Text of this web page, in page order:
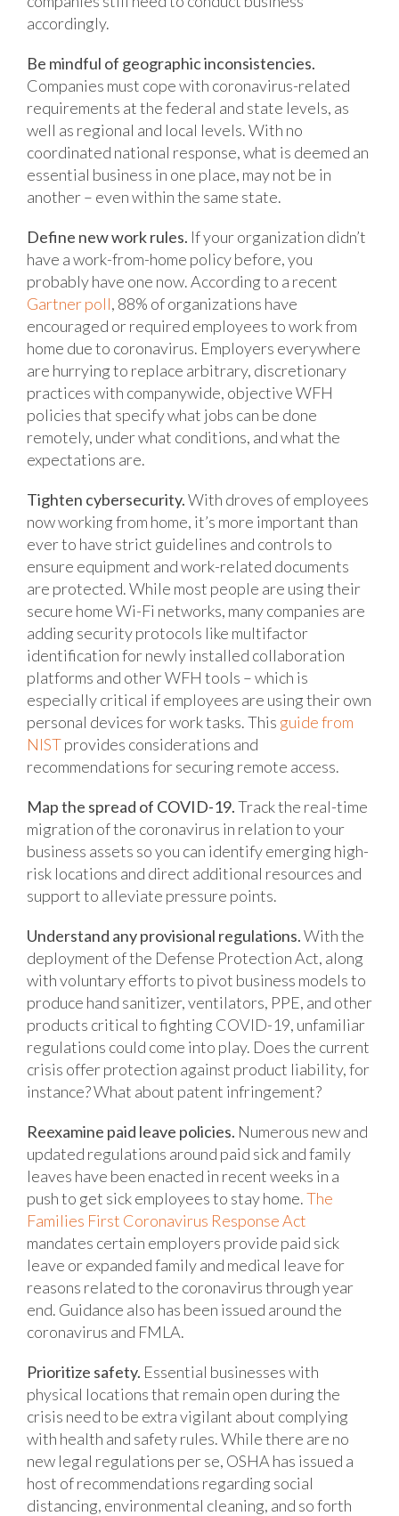
accordingly.
Be mindful of geographic inconsistencies.
Companies must cope with coronavirus-related
requirements at the federal and state levels, as
well as regional and local levels. With no
coordinated national response, what is deemed an
essential business in one place, may not be in
another – even within the same state.
Define new work rules. If your organization didn’t
have a work-from-home policy before, you
probably have one now. According to a recent
Gartner poll, 88% of organizations have
encouraged or required employees to work from
home due to coronavirus. Employers everywhere
are hurrying to replace arbitrary, discretionary
practices with companywide, objective WFH
policies that specify what jobs can be done
remotely, under what conditions, and what the
expectations are.
Tighten cybersecurity.With droves of employees
now working from home, it’s more important than
ever to have strict guidelines and controls to
ensure equipment and work-related documents
are protected. While most people are using their
secure home Wi-Fi networks, many companies are
adding security protocols like multifactor
identification for newly installed collaboration
platforms and other WFH tools – which is
especially critical if employees are using their own
personal devices for work tasks. This guide from
NISTprovides considerations and
recommendations for securing remote access.
Map the spread of COVID-19.Track the real-time
migration of the coronavirus in relation to your
business assets so you can identify emerging high-
risk locations and direct additional resources and
support to alleviate pressure points.
Understand any provisional regulations.With the
deployment of the Defense Protection Act, along
with voluntary efforts to pivot business models to
produce hand sanitizer, ventilators, PPE, and other
products critical to fighting COVID-19, unfamiliar
regulations could come into play. Does the current
crisis offer protection against product liability, for
instance? What about patent infringement?
Reexamine paid leave policies. Numerous new and
updated regulations around paid sick and family
leaves have been enacted in recent weeks in a
push to get sick employees to stay home.The
Families First Coronavirus Response Act
mandates certain employers provide paid sick
leave or expanded family and medical leave for
reasons related to the coronavirus through year
end. Guidance also has been issued around the
coronavirus and FMLA.
Prioritize safety. Essential businesses with
physical locations that remain open during the
crisis need to be extra vigilant about complying
with health and safety rules. While there are no
new legal regulations per se, OSHA has issued a
host of recommendations regarding social
distancing, environmental cleaning, and so forth